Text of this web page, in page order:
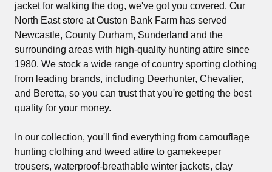
jacket for walking the dog, we've got you covered. Our
North East store at Ouston Bank Farm has served
Newcastle, County Durham, Sunderland and the
surrounding areas with high-quality hunting attire since
1980. We stock a wide range of country sporting clothing
from leading brands, including Deerhunter, Chevalier,
and Beretta, so you can trust that you're getting the best
quality for your money.
In our collection, you'll find everything from camouflage
hunting clothing and tweed attire to gamekeeper
trousers, waterproof-breathable winter jackets, clay